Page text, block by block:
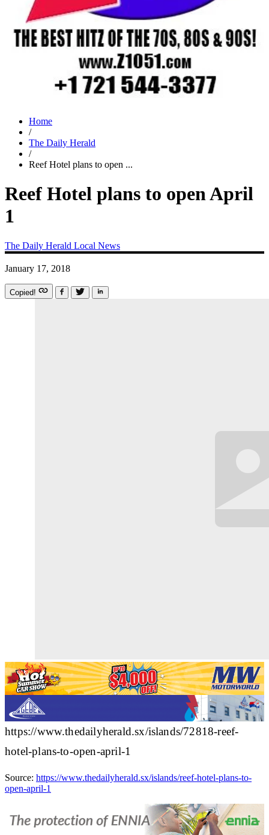
Home
/
The Daily Herald
/
Reef Hotel plans to open ...
Reef Hotel plans to open April
1
The Daily Herald Local News
January 17, 2018
Copied!
https://www.thedailyherald.sx/islands/72818-reef-
hotel-plans-to-open-april-1
Source: https://www.thedailyherald.sx/islands/reef-hotel-plans-to-
open-april-1